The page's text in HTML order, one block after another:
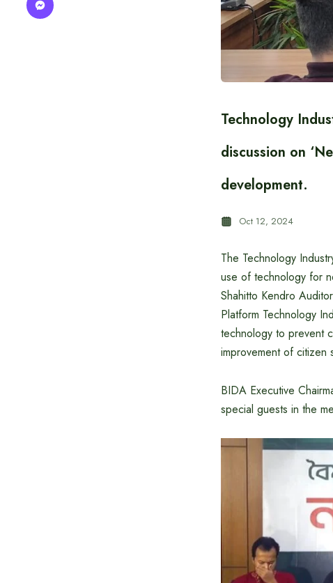
Technology
discussion on
development.
Oct 12, 2024
The Technology
use of technology for
Shahitto Kendro
Platform Technology
technology to prevent
improvement of citizen
BIDA Executive
special guests in the